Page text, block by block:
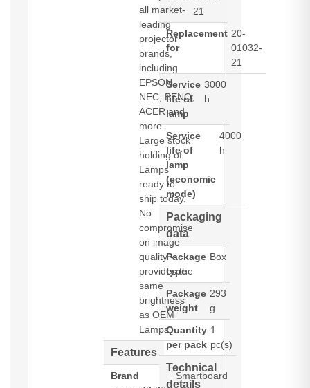
all market-
leading
projector
brands,
including
EPSON,
NEC, BENQ,
ACER and
more.
Large stock
holding of
Lamps
ready to
ship today.
No
compromise
on image
quality -
provides the
same
brightness
as OEM
Lamps.
Features
Brand
Smartboard
21
Replacement
for
20-
01032-
21
Service
life of
lamp
3000
h
Service
life of
lamp
(economic
mode)
4000
h
Packaging
data
Package
type
Box
Package
weight
293
g
Quantity
per pack
1
pc(s)
Technical
details